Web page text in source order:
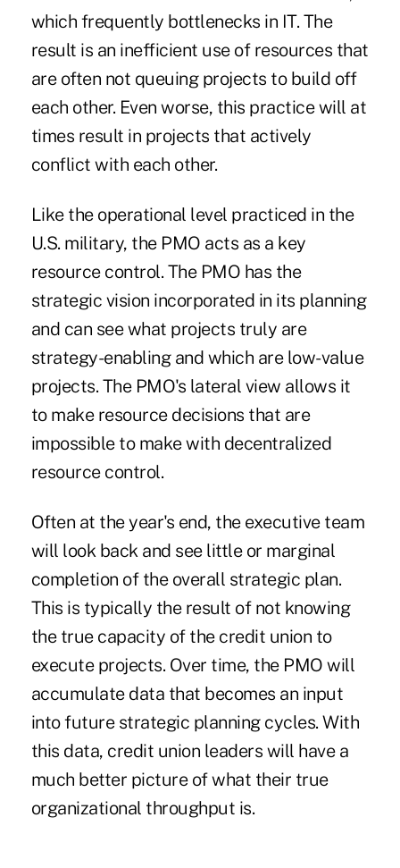
which frequently bottlenecks in IT. The
result is an inefficient use of resources that
are often not queuing projects to build off
each other. Even worse, this practice will at
times result in projects that actively
conflict with each other.
Like the operational level practiced in the
U.S. military, the PMO acts as a key
resource control. The PMO has the
strategic vision incorporated in its planning
and can see what projects truly are
strategy-enabling and which are low-value
projects. The PMO's lateral view allows it
to make resource decisions that are
impossible to make with decentralized
resource control.
Often at the year's end, the executive team
will look back and see little or marginal
completion of the overall strategic plan.
This is typically the result of not knowing
the true capacity of the credit union to
execute projects. Over time, the PMO will
accumulate data that becomes an input
into future strategic planning cycles. With
this data, credit union leaders will have a
much better picture of what their true
organizational throughput is.